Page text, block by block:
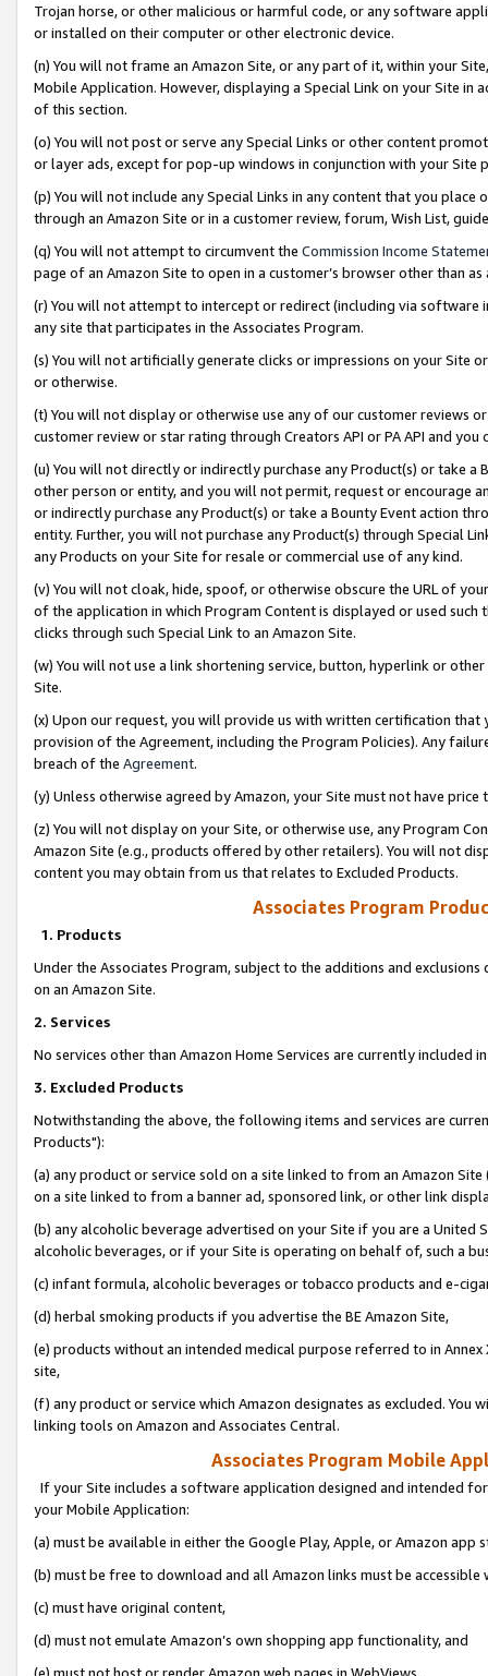
Trojan horse, or other malicious or harmful code, or any software
or installed on their computer or other electronic device.
(n) You will not frame an Amazon Site, or any part of it, within your
Mobile Application. However, displaying a Special Link on your Site
of this section.
(o) You will not post or serve any Special Links or other content
or layer ads, except for pop-up windows in conjunction with your
(p) You will not include any Special Links in any content that you
through an Amazon Site or in a customer review, forum, Wish List,
(q) You will not attempt to circumvent the Commission Income
page of an Amazon Site to open in a customer’s browser other than
(r) You will not attempt to intercept or redirect (including via software
any site that participates in the Associates Program.
(s) You will not artificially generate clicks or impressions on your Site
or otherwise.
(t) You will not display or otherwise use any of our customer reviews
customer review or star rating through Creators API or PA API and
(u) You will not directly or indirectly purchase any Product(s) or take
other person or entity, and you will not permit, request or encourage
or indirectly purchase any Product(s) or take a Bounty Event action
entity. Further, you will not purchase any Product(s) through Special
any Products on your Site for resale or commercial use of any kind.
(v) You will not cloak, hide, spoof, or otherwise obscure the URL of
of the application in which Program Content is displayed or used
clicks through such Special Link to an Amazon Site.
(w) You will not use a link shortening service, button, hyperlink or
Site.
(x) Upon our request, you will provide us with written certification
provision of the Agreement, including the Program Policies). Any
breach of the Agreement.
(y) Unless otherwise agreed by Amazon, your Site must not have
(z) You will not display on your Site, or otherwise use, any Program
Amazon Site (e.g., products offered by other retailers). You will not
content you may obtain from us that relates to Excluded Products.
Associates Program
1. Products
Under the Associates Program, subject to the additions and
on an Amazon Site.
2. Services
No services other than Amazon Home Services are currently included
3. Excluded Products
Notwithstanding the above, the following items and services are
Products"):
(a) any product or service sold on a site linked to from an Amazon
on a site linked to from a banner ad, sponsored link, or other link
(b) any alcoholic beverage advertised on your Site if you are a
alcoholic beverages, or if your Site is operating on behalf of, such a
(c) infant formula, alcoholic beverages or tobacco products and e-
(d) herbal smoking products if you advertise the BE Amazon Site,
(e) products without an intended medical purpose referred to in
site,
(f) any product or service which Amazon designates as excluded. You
linking tools on Amazon and Associates Central.
Associates Program Mobile
If your Site includes a software application designed and intended
your Mobile Application:
(a) must be available in either the Google Play, Apple, or Amazon app
(b) must be free to download and all Amazon links must be
(c) must have original content,
(d) must not emulate Amazon’s own shopping app functionality, and